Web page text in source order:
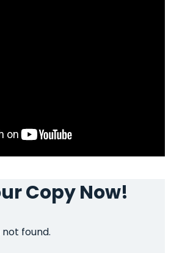
Copy Now!
found.